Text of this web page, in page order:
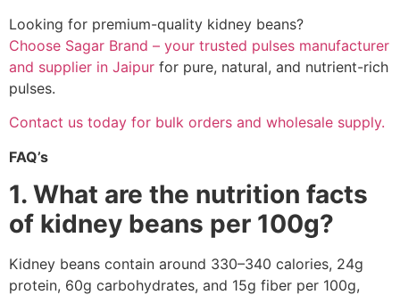
Looking for premium-quality kidney beans?
Choose Sagar Brand – your trusted pulses manufacturer
and supplier in Jaipur for pure, natural, and nutrient-rich
pulses.
Contact us today for bulk orders and wholesale supply.
FAQ’s
1. What are the nutrition facts
of kidney beans per 100g?
Kidney beans contain around 330–340 calories, 24g
protein, 60g carbohydrates, and 15g fiber per 100g,